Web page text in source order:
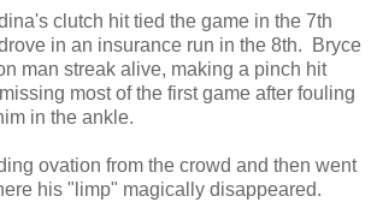
clutch hit tied the game in the 7th
in an insurance run in the 8th.
Bryce
man streak alive, making a pinch hit
most of the first game after fouling
in the ankle.
ovation from the crowd and then went
his "limp" magically disappeared.